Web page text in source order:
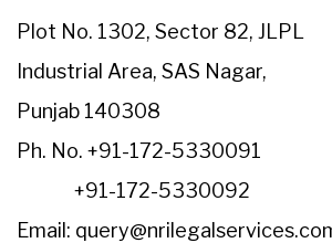
Plot No. 1302, Sector 82, JLPL
Industrial Area, SAS Nagar,
Punjab 140308
Ph. No. +91-172-5330091
+91-172-5330092
Email: